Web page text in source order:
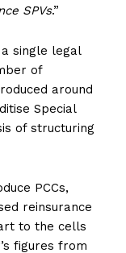
SPVs.”
single legal
of
around
Special
of structuring
PCCs,
reinsurance
to the cells
figures from